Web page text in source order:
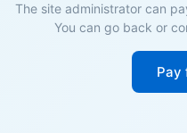
The site administrator can
You can go back or
Pay